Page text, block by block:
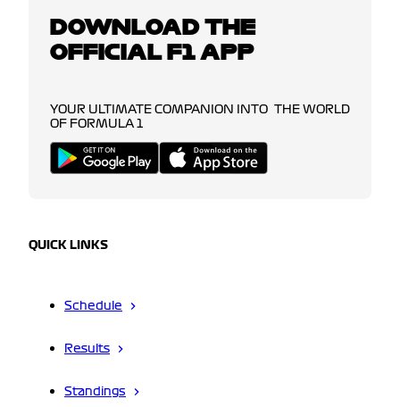
DOWNLOAD THE
OFFICIAL F1 APP
YOUR ULTIMATE COMPANION INTO THE WORLD
OF FORMULA 1
QUICK LINKS
Schedule
Results
Standings